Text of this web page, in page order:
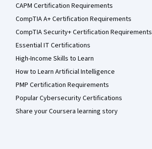
CAPM Certification Requirements
CompTIA A+ Certification Requirements
CompTIA Security+ Certification Requirements
Essential IT Certifications
High-Income Skills to Learn
How to Learn Artificial Intelligence
PMP Certification Requirements
Popular Cybersecurity Certifications
Share your Coursera learning story